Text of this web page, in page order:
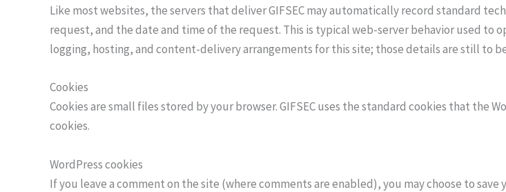
Like most websites, the servers that deliver GIFSEC may automatically record standard
request, and the date and time of the request. This is typical web-server behavior used to
logging, hosting, and content-delivery arrangements for this site; those details are still to
Cookies
Cookies are small files stored by your browser. GIFSEC uses the standard cookies that the
cookies.
WordPress cookies
If you leave a comment on the site (where comments are enabled), you may choose to